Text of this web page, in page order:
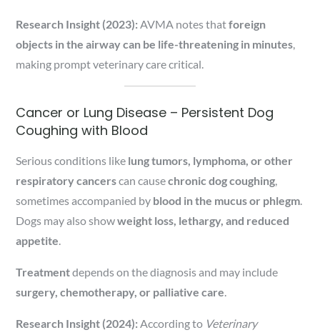
Research Insight (2023): AVMA notes thatforeign
objects in the airway can be life-threatening in minutes,
making prompt veterinary care critical.
Cancer or Lung Disease – Persistent Dog
Coughing with Blood
Serious conditions like lung tumors, lymphoma, or other
respiratory cancerscan causechronic dog coughing,
sometimes accompanied by blood in the mucus or phlegm.
Dogs may also showweight loss, lethargy, and reduced
appetite.
Treatmentdepends on the diagnosis and may include
surgery, chemotherapy, or palliative care.
Research Insight (2024): According to Veterinary